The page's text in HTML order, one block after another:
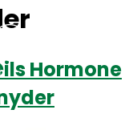
Hormone